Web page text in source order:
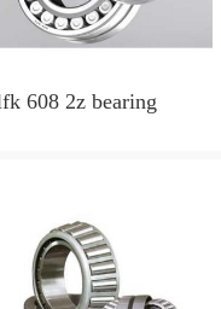
608 2z bearing